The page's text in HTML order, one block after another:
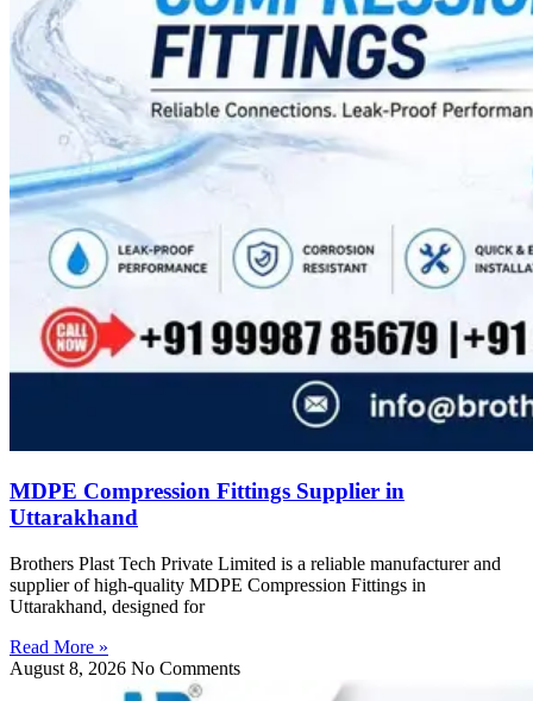
MDPE Compression Fittings Supplier in
Uttarakhand
Brothers Plast Tech Private Limited is a reliable manufacturer and
supplier of high-quality MDPE Compression Fittings in
Uttarakhand, designed for
Read More »
August 8, 2026 No Comments